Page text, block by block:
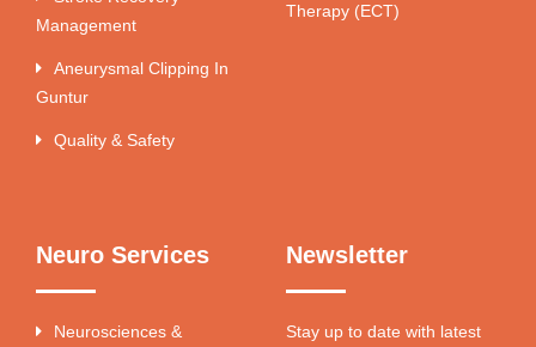
Management
Aneurysmal Clipping In
Guntur
Quality & Safety
Therapy (ECT)
Neuro Services
Neurosciences &
Newsletter
Stay up to date with latest